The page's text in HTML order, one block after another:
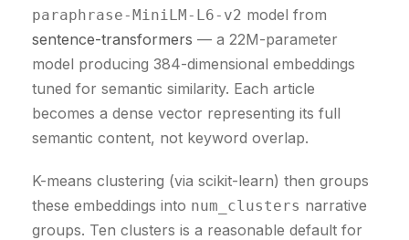
paraphrase-MiniLM-L6-v2 model from
sentence-transformers — a 22M-parameter
model producing 384-dimensional embeddings
tuned for semantic similarity. Each article
becomes a dense vector representing its full
semantic content, not keyword overlap.
K-means clustering (via scikit-learn) then groups
these embeddings into num_clusters narrative
groups. Ten clusters is a reasonable default for